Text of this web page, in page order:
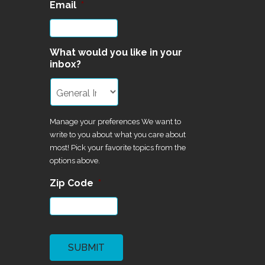
Email *
What would you like in your
inbox?
Manage your preferences We want to
write to you about what you care about
most! Pick your favorite topics from the
options above.
Zip Code *